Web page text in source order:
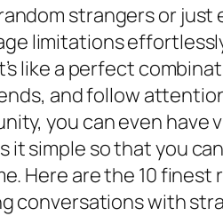
strangers or
limitations
like a perfect
and follow
you can even
simple so that you
Here are the 10
conversations with